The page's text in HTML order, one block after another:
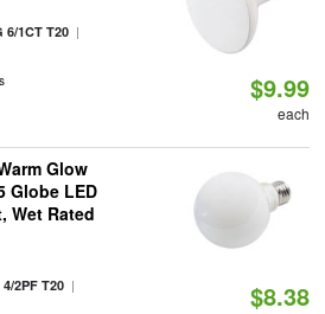
6/1CT T20|
$9.99
each
Glow
Globe LED
Wet Rated
2PF T20|
$8.38